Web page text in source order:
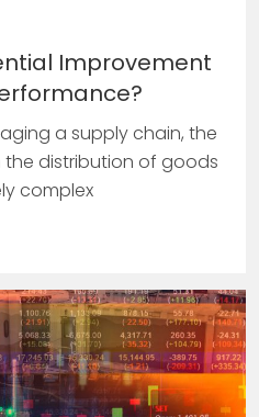
Improvement
a supply chain, the
the distribution of goods
complex